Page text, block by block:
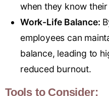
when they know
Work-Life Balance:
employees can
balance, leading to
reduced burnout.
Tools to Consider: